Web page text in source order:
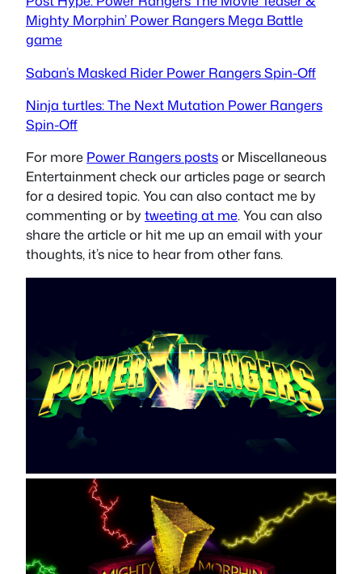
Mighty Morphin’ Power Rangers Mega Battle
game
Saban’s Masked Rider Power Rangers Spin-Off
Ninja turtles: The Next Mutation Power Rangers
Spin-Off
For more Power Rangers postsor Miscellaneous
Entertainment check our articles page or search
for a desired topic. You can also contact me by
commenting or bytweeting at me. You can also
share the article or hit me up an email with your
thoughts, it’s nice to hear from other fans.